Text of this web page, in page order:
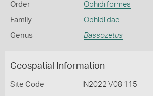
Order Ophidiiformes
Family Ophidiidae
Genus Bassozetus
Geospatial Information
Site Code IN2022 V08 115